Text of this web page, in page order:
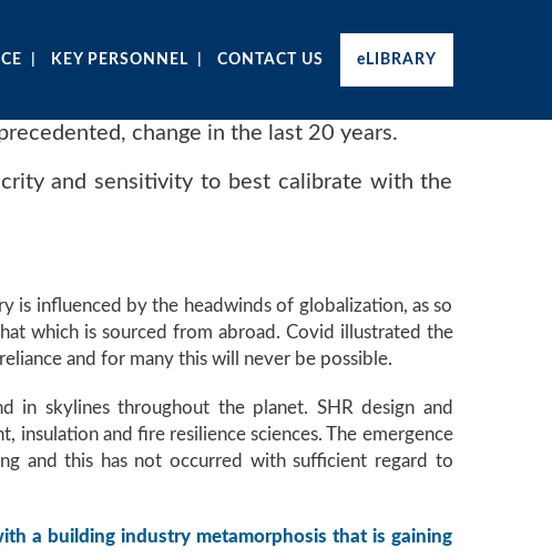
KEY PERSONNEL CONTACT US eLIBRARY
change in the last 20 years.
and sensitivity to best calibrate with the
is influenced by the headwinds of globalization, as so
which is sourced from abroad. Covid illustrated the
and for many this will never be possible.
in skylines throughout the planet. SHR design and
and fire resilience sciences. The emergence
and this has not occurred with sufficient regard to
a building industry metamorphosis that is gaining